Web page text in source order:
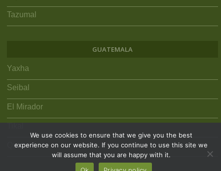
Tazumal
GUATEMALA
Yaxha
Seibal
El Mirador
Tikal
Quiriguá
We use cookies to ensure that we give you the best
experience on our website. If you continue to use this site we
will assume that you are happy with it.